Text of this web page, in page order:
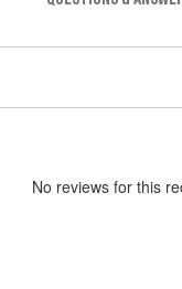
No reviews for this